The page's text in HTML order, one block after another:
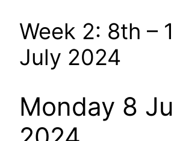
Week 2: 8th –
July 2024
Monday 8